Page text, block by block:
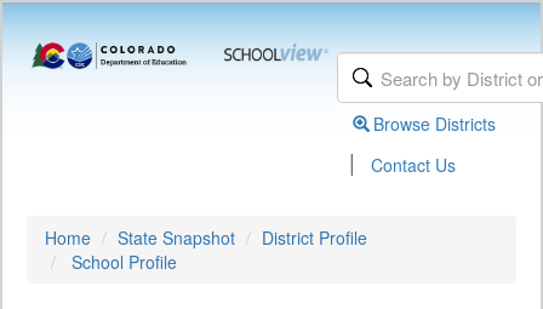
Browse Districts
| Contact Us
Home State Snapshot
District Profile
School Profile